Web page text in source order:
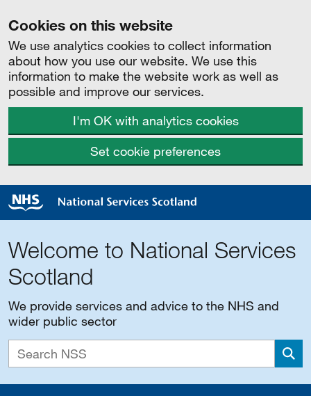
Cookies on this website
We use analytics cookies to collect information
about how you use our website. We use this
information to make the website work as well as
possible and improve our services.
I'm OK with analytics cookies
Set cookie preferences
Welcome to National Services
Scotland
We provide services and advice to the NHS and
wider public sector